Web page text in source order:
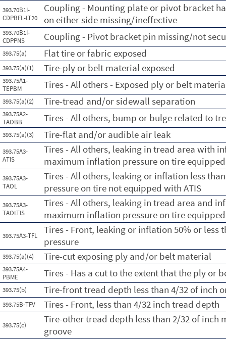
393.70B1I-
CDPBFL-LT20
Coupling - Mounting plate or pivot bracket
on either side missing/ineffective
393.70B1I-
CDPPNS
Coupling - Pivot bracket pin missing/not
393.75(a) Flat tire or fabric exposed
393.75(a)(1) Tire-ply or belt material exposed
393.75A1-
TEPBM
Tires - All others - Exposed ply or belt
393.75(a)(2) Tire-tread and/or sidewall separation
393.75A2-
TAOBB
Tires - All others, bump or bulge related to
393.75(a)(3) Tire-flat and/or audible air leak
393.75A3-
ATIS
Tires - All others, leaking in tread area with
maximum inflation pressure on tire
393.75A3-
TAOL
Tires - All others, leaking or inflation less
pressure on tire not equipped with ATIS
393.75A3-
TAOLTIS
Tires - All others, leaking in tread area and
maximum inflation pressure on tire
393.75A3-TFL
Tires - Front, leaking or inflation 50% or
pressure
393.75(a)(4) Tire-cut exposing ply and/or belt material
393.75A4-
PBME
Tires - Has a cut to the extent that the ply or
393.75(b) Tire-front tread depth less than 4/32 of inch
393.75B-TFV Tires - Front, less than 4/32 inch tread depth
393.75(c)
Tire-other tread depth less than 2/32 of inch
groove